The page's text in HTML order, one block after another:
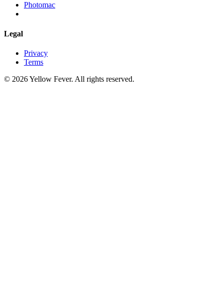
Photomac
Legal
Privacy
Terms
© 2026 Yellow Fever. All rights reserved.